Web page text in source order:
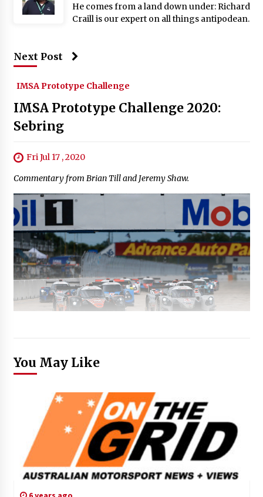
He comes from a land down under: Richard
Craill is our expert on all things antipodean.
Next Post
IMSA Prototype Challenge
IMSA Prototype Challenge 2020:
Sebring
Fri Jul 17 , 2020
Commentary from Brian Till and Jeremy Shaw.
You May Like